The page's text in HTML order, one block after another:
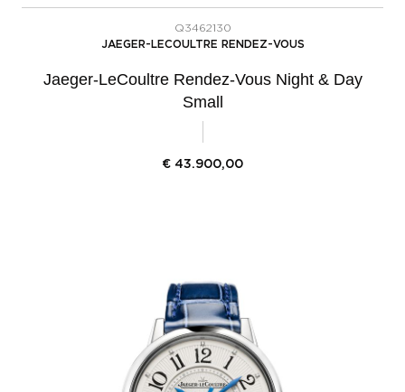
Q3462130
JAEGER-LECOULTRE RENDEZ-VOUS
Jaeger-LeCoultre Rendez-Vous Night & Day
Small
€ 43.900,00